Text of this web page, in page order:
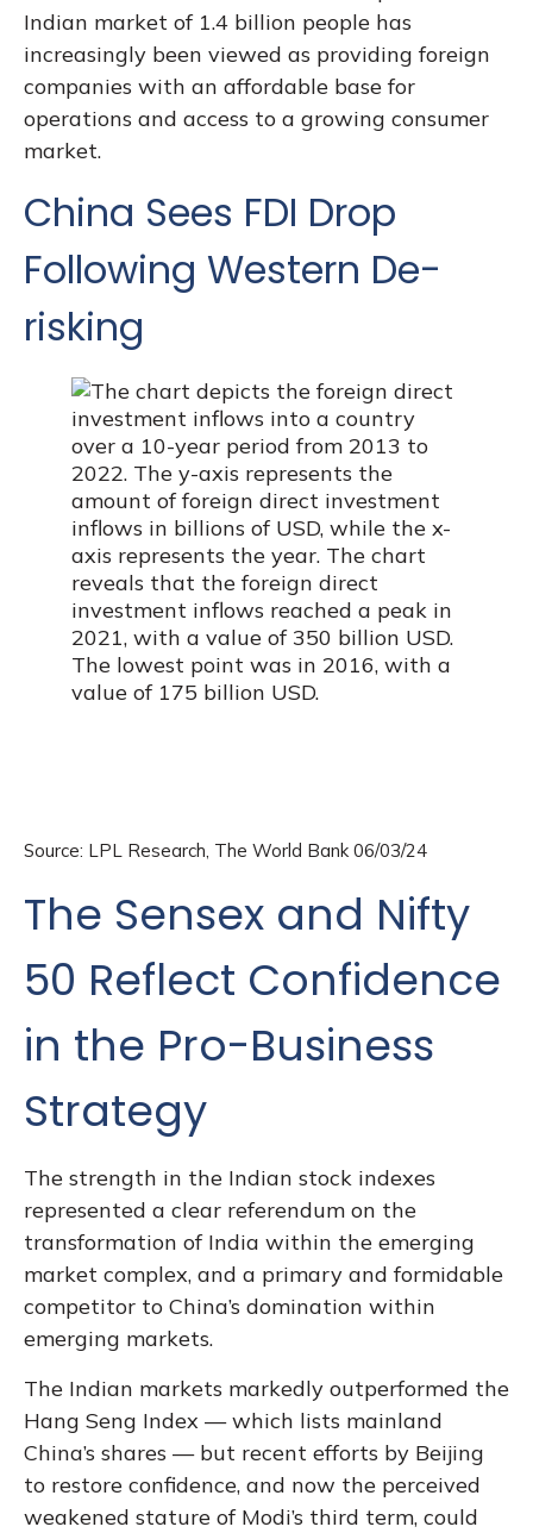
Indian market of 1.4 billion people has
increasingly been viewed as providing foreign
companies with an affordable base for
operations and access to a growing consumer
market.
China Sees FDI Drop
Following Western De-
risking
Source: LPL Research, The World Bank 06/03/24
The Sensex and Nifty
50 Reflect Confidence
in the Pro-Business
Strategy
The strength in the Indian stock indexes
represented a clear referendum on the
transformation of India within the emerging
market complex, and a primary and formidable
competitor to China’s domination within
emerging markets.
The Indian markets markedly outperformed the
Hang Seng Index — which lists mainland
China’s shares — but recent efforts by Beijing
to restore confidence, and now the perceived
weakened stature of Modi’s third term, could